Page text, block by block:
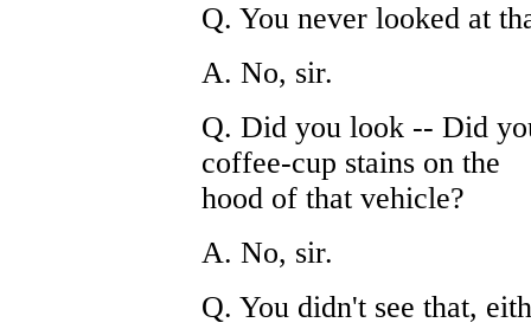
Q. You never looked at
A. No, sir.
Q. Did you look -- Did
coffee-cup stains on the
hood of that vehicle?
A. No, sir.
Q. You didn't see that,